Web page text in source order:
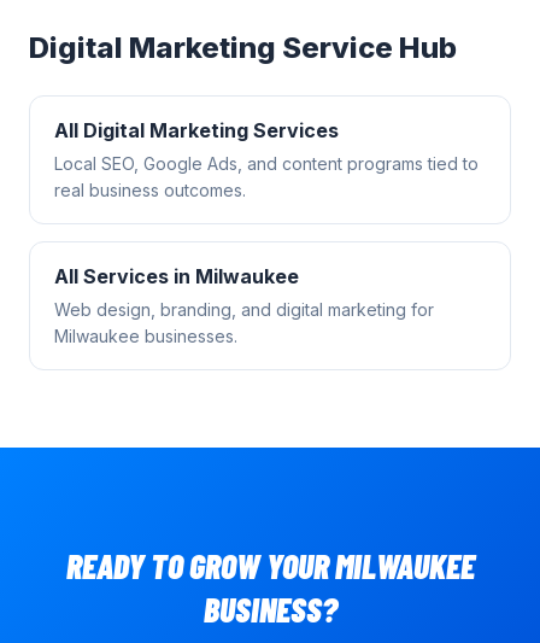
Digital Marketing Service Hub
All Digital Marketing Services
Local SEO, Google Ads, and content programs tied to
real business outcomes.
All Services in Milwaukee
Web design, branding, and digital marketing for
Milwaukee businesses.
READY TO GROW YOURMILWAUKEE
BUSINESS?